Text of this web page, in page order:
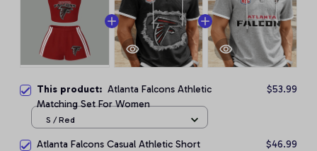
This product: Atlanta Falcons Athletic
Matching Set For Women
$53.99
S / Red
Atlanta Falcons Casual Athletic Short
$46.99